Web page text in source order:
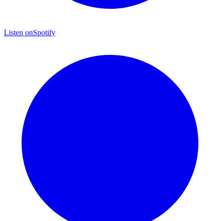
Listen onSpotify